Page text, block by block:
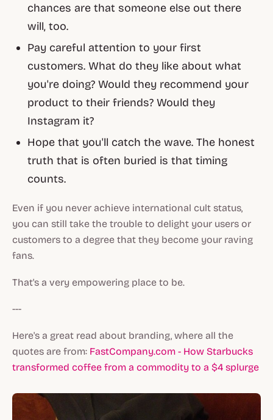
chances are that someone else out there
will, too.
Pay careful attention to your first
customers. What do they like about what
you're doing? Would they recommend your
product to their friends? Would they
Instagram it?
Hope that you'll catch the wave. The honest
truth that is often buried is that timing
counts.
Even if you never achieve international cult status,
you can still take the trouble to delight your users or
customers to a degree that they become your raving
fans.
That's a very empowering place to be.
---
Here's a great read about branding, where all the
quotes are from: FastCompany.com - How Starbucks
transformed coffee from a commodity to a $4 splurge